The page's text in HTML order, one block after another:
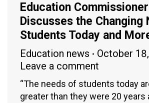
Education Commissioner
Discusses the Changing
Students Today and
Education news
October
Leave a comment
“The needs of students today
greater than they were 20 years